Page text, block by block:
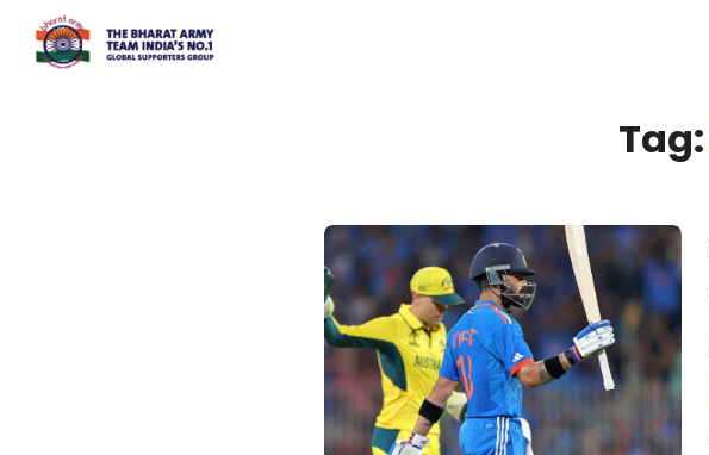
Tag: